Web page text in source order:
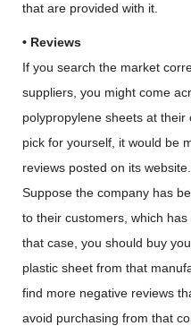
that are provided with it.
• Reviews
If you search the market
suppliers, you might come
polypropylene sheets at
pick for yourself, it would be
reviews posted on its website.
Suppose the company has
to their customers, which
that case, you should buy
plastic sheet from that
find more negative reviews
avoid purchasing from that